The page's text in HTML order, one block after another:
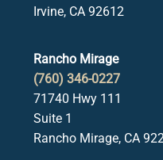
Irvine, CA 92612
Rancho Mirage
(760) 346-0227
71740 Hwy 111
Suite 1
Rancho Mirage, CA